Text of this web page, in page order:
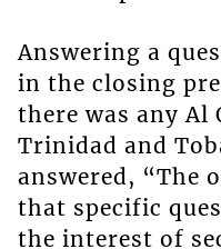
Answering a
in the closing
there was any Al
Trinidad and
answered, “The
that specific
the interest of